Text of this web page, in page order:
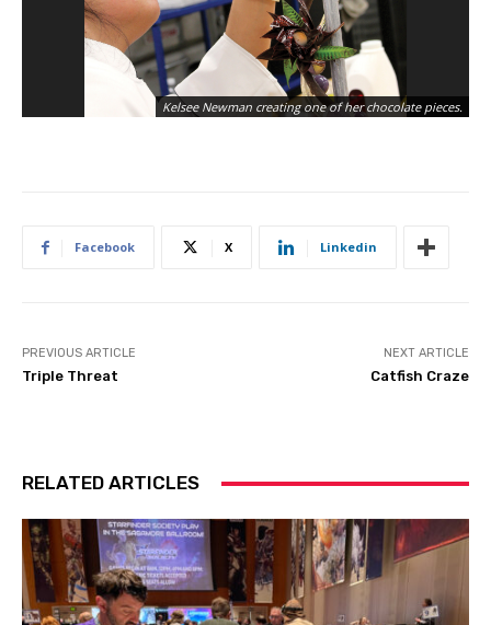
Kelsee Newman creating one of her chocolate pieces.
Facebook X Linkedin
PREVIOUS ARTICLE
Triple Threat
NEXT ARTICLE
Catfish Craze
RELATED ARTICLES